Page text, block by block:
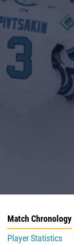
Match Chronology
Player Statistics